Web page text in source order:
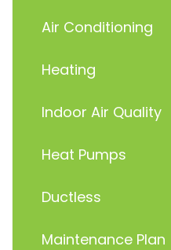
Air Conditioning
Heating
Indoor Air Quality
Heat Pumps
Ductless
Maintenance Plan